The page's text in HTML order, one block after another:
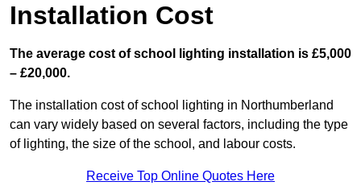
Installation Cost
The average cost of school lighting installation is £5,000
– £20,000.
The installation cost of school lighting in Northumberland
can vary widely based on several factors, including the type
of lighting, the size of the school, and labour costs.
Receive Top Online Quotes Here